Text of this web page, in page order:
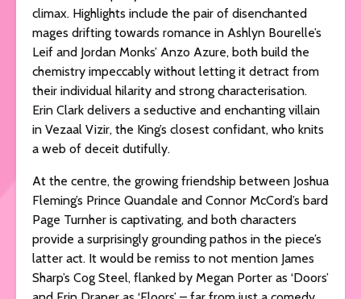
climax. Highlights include the pair of disenchanted
mages drifting towards romance in Ashlyn Bourelle’s
Leif and Jordan Monks’ Anzo Azure, both build the
chemistry impeccably without letting it detract from
their individual hilarity and strong characterisation.
Erin Clark delivers a seductive and enchanting villain
in Vezaal Vizir, the King’s closest confidant, who knits
a web of deceit dutifully.
At the centre, the growing friendship between Joshua
Fleming’s Prince Quandale and Connor McCord’s bard
Page Turnher is captivating, and both characters
provide a surprisingly grounding pathos in the piece’s
latter act. It would be remiss to not mention James
Sharp’s Cog Steel, flanked by Megan Porter as ‘Doors’